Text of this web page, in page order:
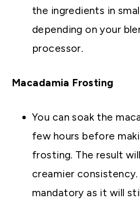
the ingredients in
depending on your
processor.
Macadamia Frosting
You can soak the
few hours before
frosting. The result
creamier
mandatory as it will